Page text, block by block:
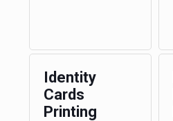
Identity
Cards
Printing